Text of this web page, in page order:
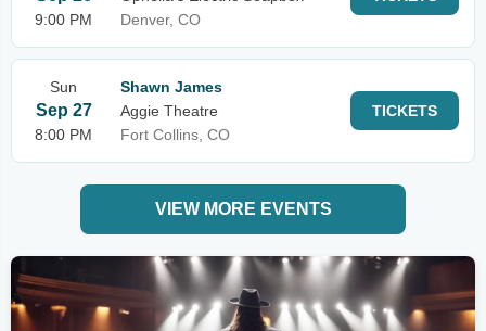
9:00 PM
Denver, CO
Sun
Sep 27
8:00 PM
Shawn James
Aggie Theatre
Fort Collins, CO
TICKETS
VIEW MORE EVENTS